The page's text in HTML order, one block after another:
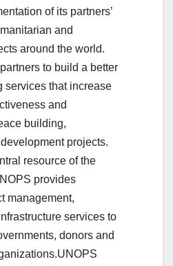
of its partners’
and
around the world.
to build a better
services that increase
and
building,
projects.
resource of the
provides
management,
services to
donors and